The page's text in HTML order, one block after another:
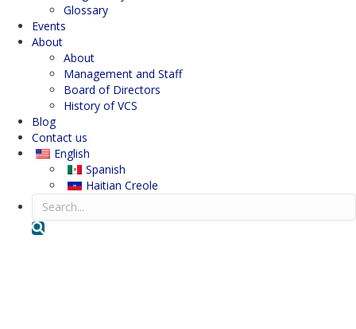
Glossary
Events
About
About
Management and Staff
Board of Directors
History of VCS
Blog
Contact us
English
Spanish
Haitian Creole
Search